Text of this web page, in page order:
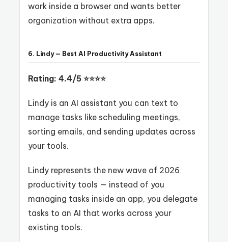
work inside a browser and wants better
organization without extra apps.
6. Lindy — Best AI Productivity Assistant
Rating: 4.4/5 ⭐⭐⭐⭐
Lindy is an AI assistant you can text to
manage tasks like scheduling meetings,
sorting emails, and sending updates across
your tools.
Lindy represents the new wave of 2026
productivity tools — instead of you
managing tasks inside an app, you delegate
tasks to an AI that works across your
existing tools.